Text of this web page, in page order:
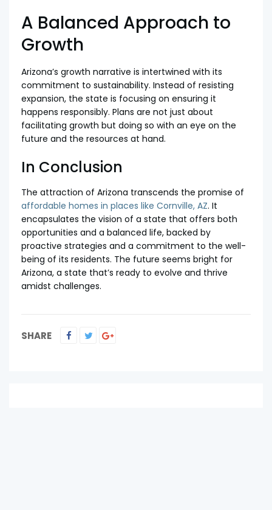
A Balanced Approach to
Growth
Arizona’s growth narrative is intertwined with its
commitment to sustainability. Instead of resisting
expansion, the state is focusing on ensuring it
happens responsibly. Plans are not just about
facilitating growth but doing so with an eye on the
future and the resources at hand.
In Conclusion
The attraction of Arizona transcends the promise of
affordable homes in places like Cornville, AZ. It
encapsulates the vision of a state that offers both
opportunities and a balanced life, backed by
proactive strategies and a commitment to the well-
being of its residents. The future seems bright for
Arizona, a state that’s ready to evolve and thrive
amidst challenges.
SHARE